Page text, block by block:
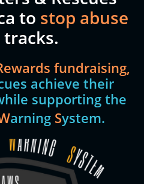
to stop abuse
fundraising,
achieve their
supporting the
arning System.